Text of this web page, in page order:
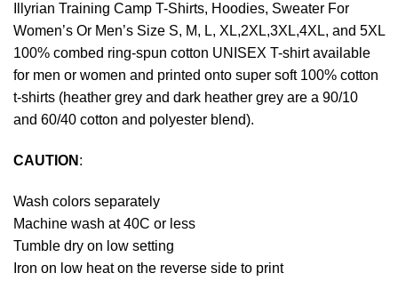
Illyrian Training Camp T-Shirts, Hoodies, Sweater For
Women’s Or Men’s Size S, M, L, XL,2XL,3XL,4XL, and 5XL
100% combed ring-spun cotton UNISEX T-shirt available
for men or women and printed onto super soft 100% cotton
t-shirts (heather grey and dark heather grey are a 90/10
and 60/40 cotton and polyester blend).
CAUTION :
Wash colors separately
Machine wash at 40C or less
Tumble dry on low setting
Iron on low heat on the reverse side to print